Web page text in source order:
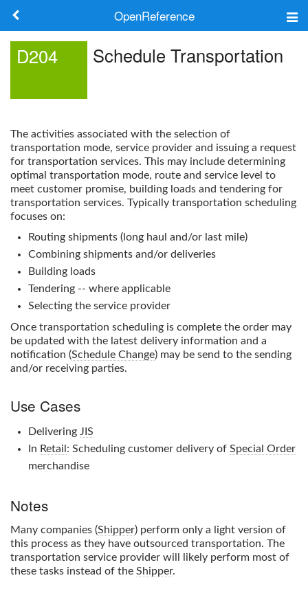
OpenReference
Search
Log in
D204 Schedule Transportation
The activities associated with the selection of
transportation mode, service provider and issuing a request
for transportation services. This may include determining
optimal transportation mode, route and service level to
meet customer promise, building loads and tendering for
transportation services. Typically transportation scheduling
focuses on:
Routing shipments (long haul and/or last mile)
Combining shipments and/or deliveries
Building loads
Tendering -- where applicable
Selecting the service provider
Once transportation scheduling is complete the order may
be updated with the latest delivery information and a
notification (Schedule Change) may be send to the sending
and/or receiving parties.
Use Cases
Delivering JIS
In Retail : Scheduling customer delivery of Special Order
merchandise
Notes
Many companies (Shipper) perform only a light version of
this process as they have outsourced transportation. The
transportation service provider will likely perform most of
these tasks instead of the Shipper.